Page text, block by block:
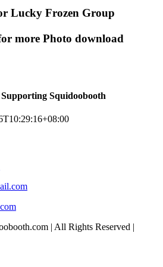
Lucky Frozen Group
more Photo download
Squidoobooth
| All Rights Reserved |